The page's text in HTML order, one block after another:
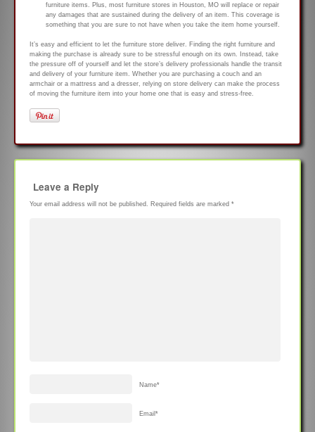
furniture items. Plus, most furniture stores in Houston, MO will replace or repair
any damages that are sustained during the delivery of an item. This coverage is
something that you are sure to not have when you take the item home yourself.
It’s easy and efficient to let the furniture store deliver. Finding the right furniture and
making the purchase is already sure to be stressful enough on its own. Instead, take
the pressure off of yourself and let the store’s delivery professionals handle the transit
and delivery of your furniture item. Whether you are purchasing a couch and an
armchair or a mattress and a dresser, relying on store delivery can make the process
of moving the furniture item into your home one that is easy and stress-free.
Leave a Reply
Your email address will not be published. Required fields are marked *
Name*
Email *